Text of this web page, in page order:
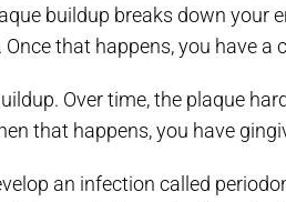
buildup breaks down your
that happens, you have a
Over time, the plaque
that happens, you have
an infection called